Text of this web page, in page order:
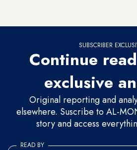
SUBSCRIBER
Continue
exclusive
Original reporting and
elsewhere. Suscribe to AL-
story and access
READ BY